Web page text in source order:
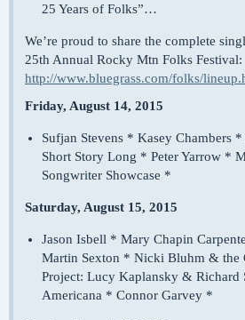
25 Years of Folks”…
We’re proud to share the complete
25th Annual Rocky Mtn Folks Festival:
http://www.bluegrass.com/folks/
Friday, August 14, 2015
Sufjan Stevens * Kasey Chambers
Short Story Long * Peter Yarrow *
Songwriter Showcase *
Saturday, August 15, 2015
Jason Isbell * Mary Chapin
Martin Sexton * Nicki Bluhm & the
Project: Lucy Kaplansky & Richard
Americana * Connor Garvey *